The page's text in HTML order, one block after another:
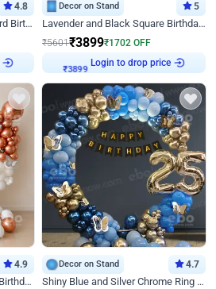
4.8
Space Theme Chrome U Board Birthday Decor with Astronaut Design
Decor on Stand 5
Lavender and Black Square Birthday Decor
₹5601₹3899₹1702 OFF
Login to drop price
4.9
Silver and Rosegold Chrome Birthday Ring Decor
Decor on Stand 4.7
Shiny Blue and Silver Chrome Ring Birthday Decor